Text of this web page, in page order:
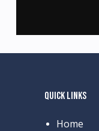
QUICK LINKS
Home